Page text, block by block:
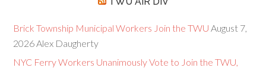
Brick Township Municipal Workers Join the TWU August 7,
2026Alex Daugherty
NYC Ferry Workers Unanimously Vote to Join the TWU,